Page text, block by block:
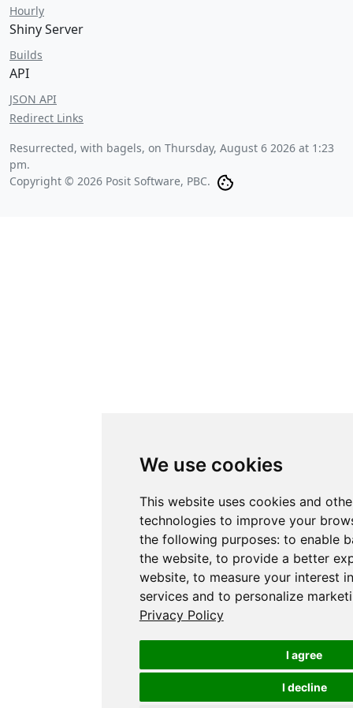
We use cookies
This website uses cookies and
technologies to improve your
the following purposes: to enable
the website, to provide a better
website, to measure your interest
services and to personalize
Privacy Policy
I agree
I decline
Hourly
Shiny Server
Builds
API
JSON API
Redirect Links
Resurrected, with bagels, on Thursday, August 6 2026 at 1:23
pm.
Copyright © 2026 Posit Software, PBC.